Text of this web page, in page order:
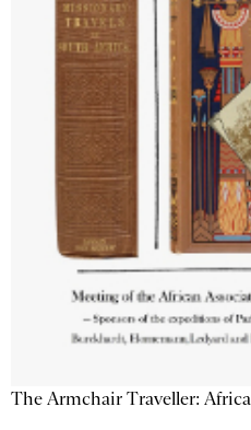
The Armchair Traveller: Africa